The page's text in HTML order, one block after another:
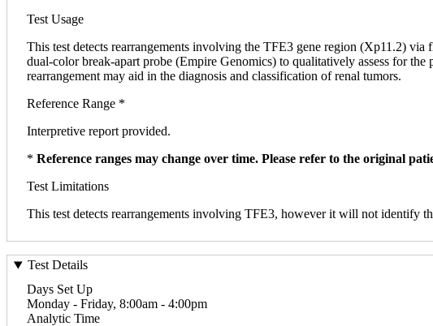
Test Usage
This test detects rearrangements involving the TFE3 gene region (Xp11.2)
dual-color break-apart probe (Empire Genomics) to qualitatively assess for
rearrangement may aid in the diagnosis and classification of renal tumors.
Reference Range *
Interpretive report provided.
* Reference ranges may change over time. Please refer to the original
Test Limitations
This test detects rearrangements involving TFE3, however it will not identify
Test Details
Days Set Up
Monday - Friday, 8:00am - 4:00pm
Analytic Time